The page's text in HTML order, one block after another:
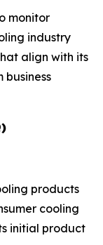
monitor
industry
align with its
products
cooling
initial product